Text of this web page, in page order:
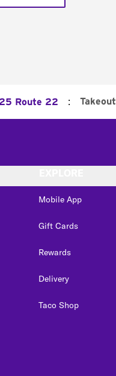
Route 22 : Takeout
Mobile App
Gift Cards
Rewards
Delivery
Taco Shop